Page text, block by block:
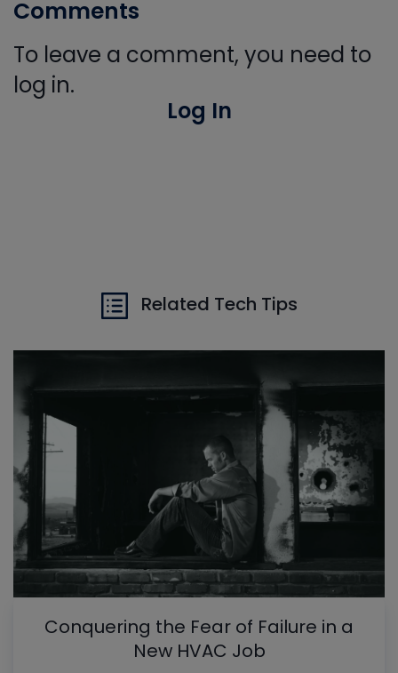
Comments
To leave a comment, you need to
log in.
Log In
Related Tech Tips
Conquering the Fear of Failure in a
New HVAC Job